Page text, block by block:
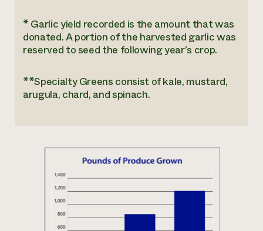
* Garlic yield recorded is the amount that was
donated. A portion of the harvested garlic was
reserved to seed the following year’s crop.
**Specialty Greens consist of kale, mustard,
arugula, chard, and spinach.